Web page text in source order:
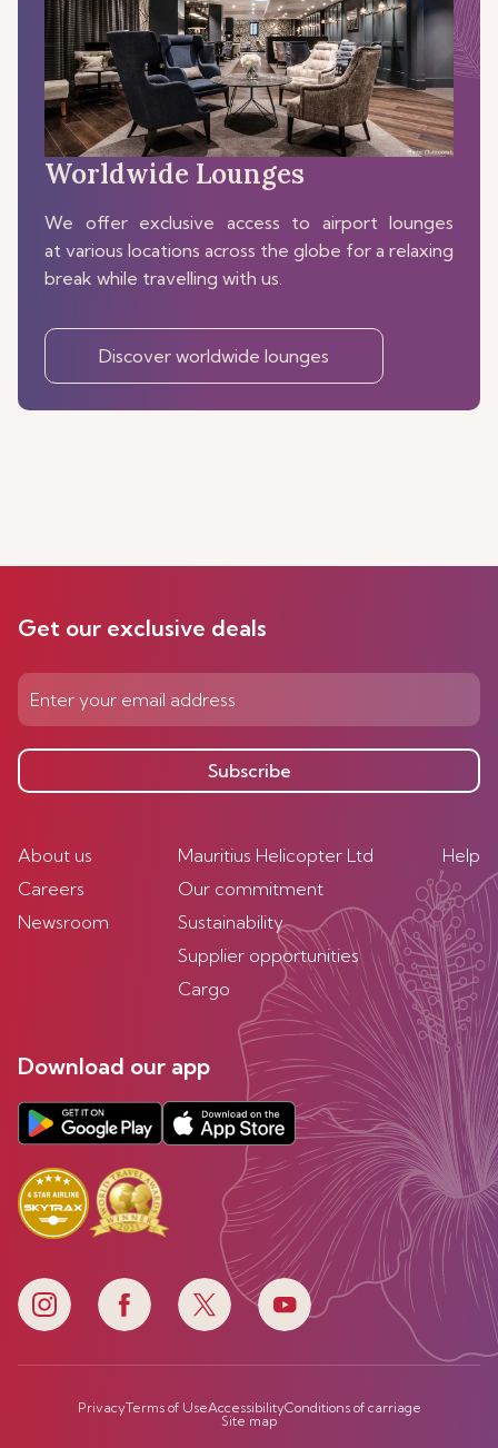
Worldwide Lounges
We offer exclusive access to airport lounges
at various locations across the globe for a relaxing
break while travelling with us.
Discover worldwide lounges
Get our exclusive deals
Subscribe
About us
Careers
Newsroom
Mauritius Helicopter Ltd
Our commitment
Sustainability
Supplier opportunities
Cargo
Help
Download our app
PrivacyTerms of UseAccessibilityConditions of carriage
Site map